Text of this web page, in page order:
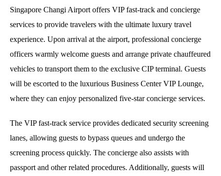
Singapore Changi Airport offers VIP fast-track and concierge
services to provide travelers with the ultimate luxury travel
experience. Upon arrival at the airport, professional concierge
officers warmly welcome guests and arrange private chauffeured
vehicles to transport them to the exclusive CIP terminal. Guests
will be escorted to the luxurious Business Center VIP Lounge,
where they can enjoy personalized five-star concierge services.
The VIP fast-track service provides dedicated security screening
lanes, allowing guests to bypass queues and undergo the
screening process quickly. The concierge also assists with
passport and other related procedures. Additionally, guests will